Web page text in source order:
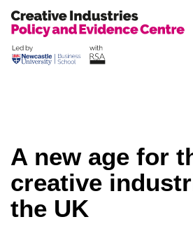
to
A new age for
creative
the UK